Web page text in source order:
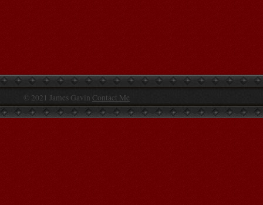
© 2021 James Gavin Contact Me